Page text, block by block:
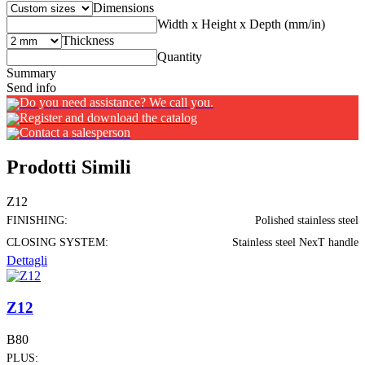
Dimensions
Width x Height x Depth (mm/in)
Thickness
Quantity
Summary
Send info
Do you need assistance? We call you.
Register and download the catalog
Contact a salesperson
Prodotti Simili
Z12
FINISHING:
Polished stainless steel
CLOSING SYSTEM:
Stainless steel NexT handle
Dettagli
Z12
B80
PLUS: